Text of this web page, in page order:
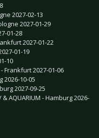
2027-02-13
2027-01-29
01-28
2027-01-22
01-19
10
- Frankfurt 2027-01-06
2026-10-05
2027-09-25
& AQUARIUM - Hamburg 2026-